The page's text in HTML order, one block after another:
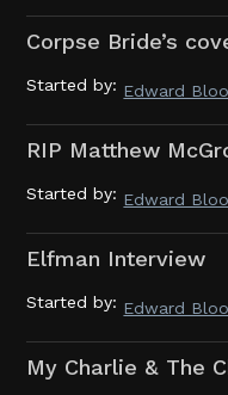
Corpse Bride’s
Started by: Edward
RIP Matthew
Started by: Edward
Elfman Interview
Started by: Edward
My Charlie & The